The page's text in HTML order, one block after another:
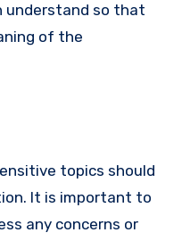
understand so that
of the
topics should
It is important to
any concerns or